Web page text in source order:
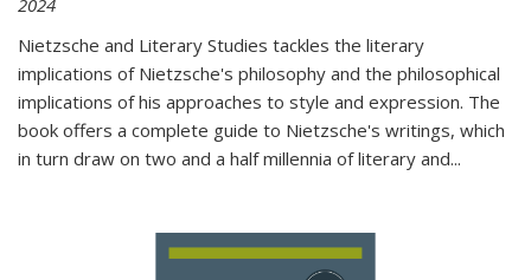
2024
Nietzsche and Literary Studies tackles the literary
implications of Nietzsche's philosophy and the philosophical
implications of his approaches to style and expression. The
book offers a complete guide to Nietzsche's writings, which
in turn draw on two and a half millennia of literary and...